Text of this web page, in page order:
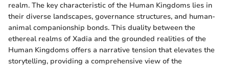
realm. The key characteristic of the Human Kingdoms lies in
their diverse landscapes, governance structures, and human-
animal companionship bonds. This duality between the
ethereal realms of Xadia and the grounded realities of the
Human Kingdoms offers a narrative tension that elevates the
storytelling, providing a comprehensive view of the